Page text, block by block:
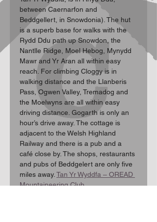
between Caernarfon and
Beddgellert, in Snowdonia). The hut
is a superb base for walks with the
Rydd Ddu path up Snowdon, the
Nantlle Ridge, Moel Hebog, Mynydd
Mawr and Yr Aran all within easy
reach. For climbing Cloggy is in
walking distance and the Llanberis
Pass, Ogwen Valley, Tremadog and
the Moelwyns are all within easy
driving distance. Gogarth is only an
hour’s drive away. The cottage is
adjacent to the Welsh Highland
Railway and there is a pub and a
café close by. The shops, restaurants
and pubs of Beddgelert are only five
miles away. Tan Yr Wyddfa – OREAD
Mountaineering Club